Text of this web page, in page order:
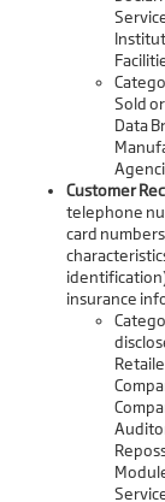
Sold
Data
Customer
telephone
card
insurance